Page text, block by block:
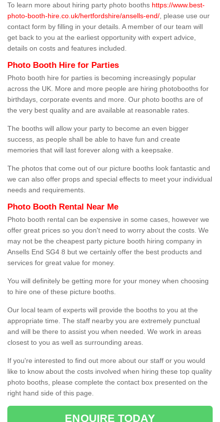
To learn more about hiring party photo booths https://www.best-
photo-booth-hire.co.uk/hertfordshire/ansells-end/ , please use our
contact form by filling in your details. A member of our team will
get back to you at the earliest opportunity with expert advice,
details on costs and features included.
Photo Booth Hire for Parties
Photo booth hire for parties is becoming increasingly popular
across the UK. More and more people are hiring photobooths for
birthdays, corporate events and more. Our photo booths are of
the very best quality and are available at reasonable rates.
The booths will allow your party to become an even bigger
success, as people shall be able to have fun and create
memories that will last forever along with a keepsake.
The photos that come out of our picture booths look fantastic and
we can also offer props and special effects to meet your individual
needs and requirements.
Photo Booth Rental Near Me
Photo booth rental can be expensive in some cases, however we
offer great prices so you don't need to worry about the costs. We
may not be the cheapest party picture booth hiring company in
Ansells End SG4 8 but we certainly offer the best products and
services for great value for money.
You will definitely be getting more for your money when choosing
to hire one of these picture booths.
Our local team of experts will provide the booths to you at the
appropriate time. The staff nearby you are extremely punctual
and will be there to assist you when needed. We work in areas
closest to you as well as surrounding areas.
If you're interested to find out more about our staff or you would
like to know about the costs involved when hiring these top quality
photo booths, please complete the contact box presented on the
right hand side of this page.
ENQUIRE TODAY